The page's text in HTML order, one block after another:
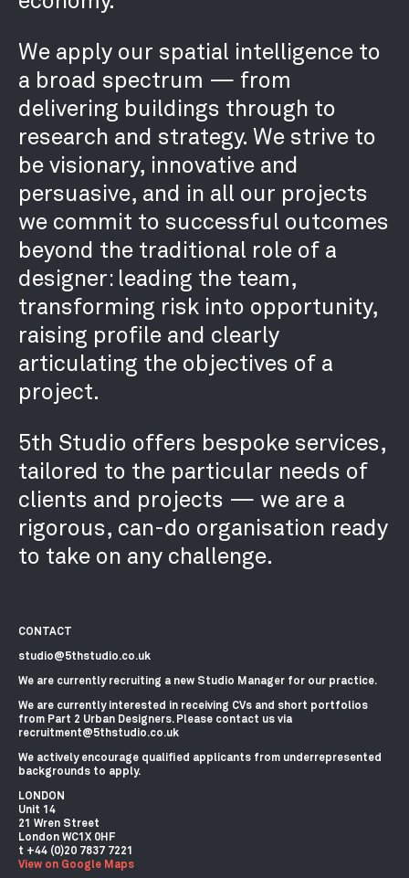
EXHIBITIONS
NEWS
RECRUITMENT
CONTACT
We apply our spatial intelligence to
a broad spectrum — from
delivering buildings through to
research and strategy. We strive to
be visionary, innovative and
persuasive, and in all our projects
we commit to successful outcomes
beyond the traditional role of a
designer: leading the team,
transforming risk into opportunity,
raising profile and clearly
articulating the objectives of a
project.
5th Studio offers bespoke services,
tailored to the particular needs of
clients and projects — we are a
rigorous, can-do organisation ready
to take on any challenge.
CONTACT
studio@5thstudio.co.uk
We are currently recruiting a new Studio Manager for our practice.
We are currently interested in receiving CVs and short portfolios
from Part 2 Urban Designers. Please contact us via
recruitment@5thstudio.co.uk
We actively encourage qualified applicants from underrepresented
backgrounds to apply.
LONDON
Unit 14
21 Wren Street
London WC1X 0HF
View on Google Maps